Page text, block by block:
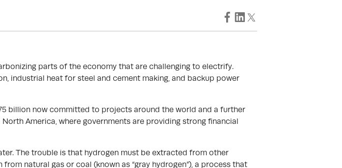
parts of the economy that are challenging to electrify.
industrial heat for steel and cement making, and backup power
billion now committed to projects around the world and a further
America, where governments are providing strong financial
The trouble is that hydrogen must be extracted from other
natural gas or coal (known as “gray hydrogen”), a process that